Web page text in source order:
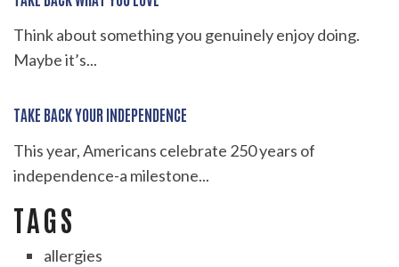
Think about something you genuinely enjoy doing.
Maybe it’s...
TAKE BACK YOUR INDEPENDENCE
This year, Americans celebrate 250 years of
independence-a milestone...
TAGS
allergies